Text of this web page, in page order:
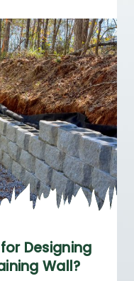
Designing
Wall?